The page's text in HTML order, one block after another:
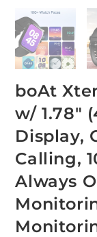
boAt
w/ 1.78″
Display,
Calling,
Always